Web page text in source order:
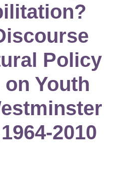
Policy
Youth
2010